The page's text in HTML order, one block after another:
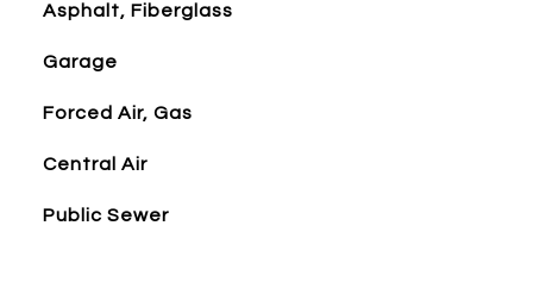
Asphalt, Fiberglass
Garage
Forced Air, Gas
Central Air
Public Sewer